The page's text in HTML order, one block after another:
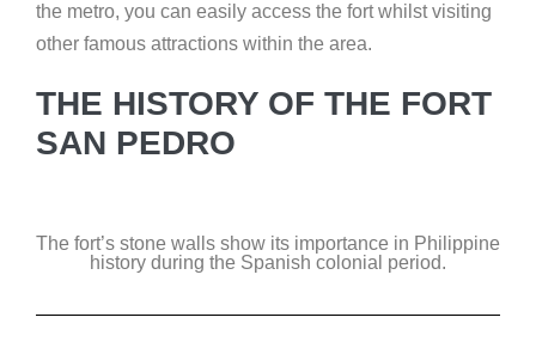
the metro, you can easily access the fort whilst visiting
other famous attractions within the area.
THE HISTORY OF THE FORT
SAN PEDRO
The fort’s stone walls show its importance in Philippine
history during the Spanish colonial period.